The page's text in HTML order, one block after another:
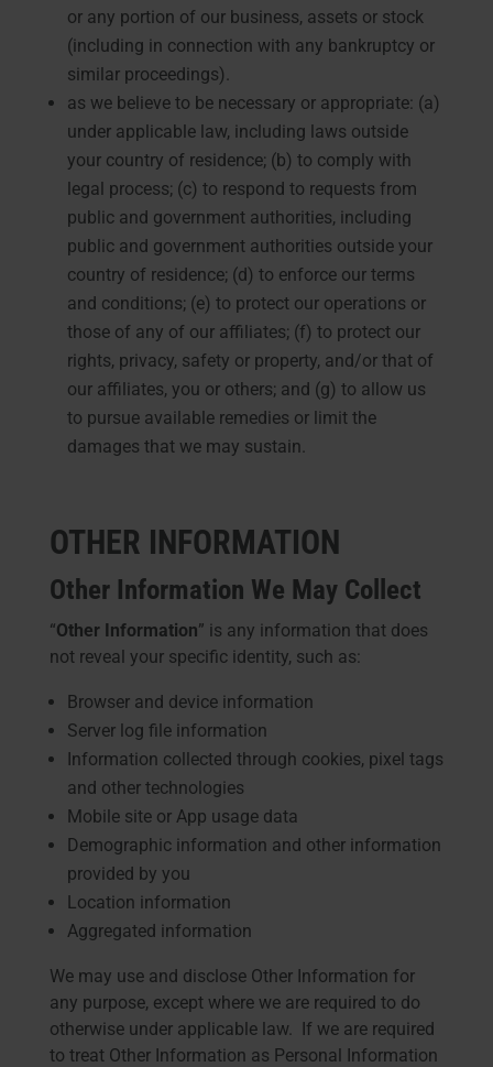
or any portion of our business, assets or stock
(including in connection with any bankruptcy or
similar proceedings).
as we believe to be necessary or appropriate: (a)
under applicable law, including laws outside
your country of residence; (b) to comply with
legal process; (c) to respond to requests from
public and government authorities, including
public and government authorities outside your
country of residence; (d) to enforce our terms
and conditions; (e) to protect our operations or
those of any of our affiliates; (f) to protect our
rights, privacy, safety or property, and/or that of
our affiliates, you or others; and (g) to allow us
to pursue available remedies or limit the
damages that we may sustain.
OTHER INFORMATION
Other Information We May Collect
“Other Information” is any information that does
not reveal your specific identity, such as:
Browser and device information
Server log file information
Information collected through cookies, pixel tags
and other technologies
Mobile site or App usage data
Demographic information and other information
provided by you
Location information
Aggregated information
We may use and disclose Other Information for
any purpose, except where we are required to do
otherwise under applicable law. If we are required
to treat Other Information as Personal Information